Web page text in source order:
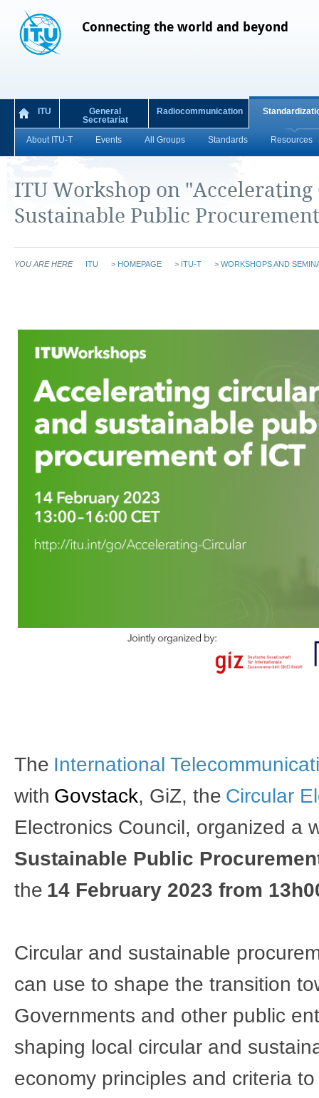
Connecting the world and beyond
ITU
General
Secretariat
Radiocommunication
About ITU-T Events All Groups Standards Resources
ITU Workshop on
Sustainable Public
YOU ARE HERE ITU > HOMEPAGE > ITU-T > WORKSHOPS AND
The International
with Govstack, GiZ, the Circular
Electronics Council​, organized a
Sustainable Public
the 14 February 2023 from
Circular and sustainable
can use to shape the transition
Governments and other public
shaping local circular and
economy principles and criteria